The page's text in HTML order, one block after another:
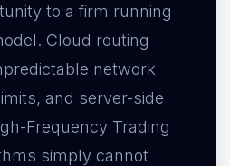
to a firm running
Cloud routing
network
and server-side
Frequency Trading
simply cannot